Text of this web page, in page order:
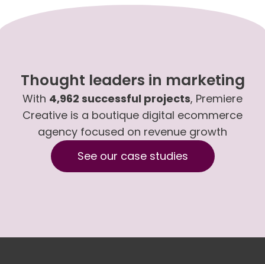
Thought leaders in marketing
With 4,962 successful projects, Premiere
Creative is a boutique digital ecommerce
agency focused on revenue growth
See our case studies